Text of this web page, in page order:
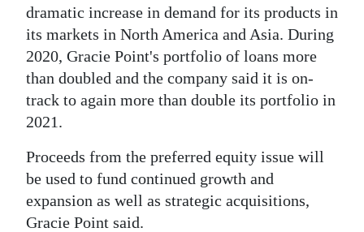
dramatic increase in demand for its products in
its markets in North America and Asia. During
2020, Gracie Point's portfolio of loans more
than doubled and the company said it is on-
track to again more than double its portfolio in
2021.
Proceeds from the preferred equity issue will
be used to fund continued growth and
expansion as well as strategic acquisitions,
Gracie Point said.